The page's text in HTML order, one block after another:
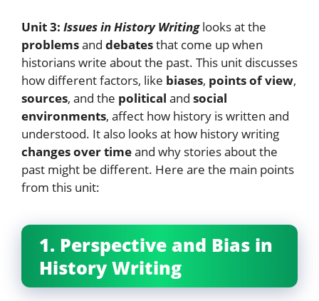
Unit 3: Issues in History Writinglooks at the
problemsand debatesthat come up when
historians write about the past. This unit discusses
how different factors, like biases, points of view,
sources, and the political and social
environments, affect how history is written and
understood. It also looks at how history writing
changes over timeand why stories about the
past might be different. Here are the main points
from this unit:
1. Perspective and Bias in
History Writing